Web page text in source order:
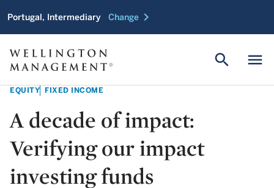
Portugal, Intermediary Change chevron_right
menu
search
EQUITY FIXED INCOME
A decade of impact:
Verifying our impact
investing funds